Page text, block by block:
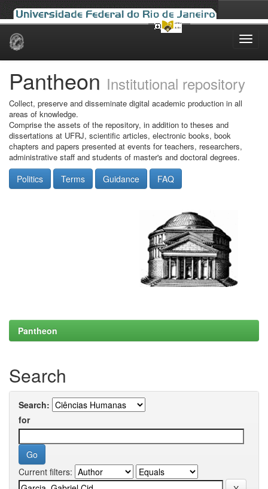
Skip
Pantheon Institutional repository
Collect, preserve and disseminate digital academic production in all
areas of knowledge.
Comprise the assets of the repository, in addition to theses and
dissertations at UFRJ, scientific articles, electronic books, book
chapters and papers presented at events for teachers, researchers,
administrative staff and students of master's and doctoral degrees.
Politics Terms Guidance FAQ
Pantheon
Search
Search:
for
Current filters: